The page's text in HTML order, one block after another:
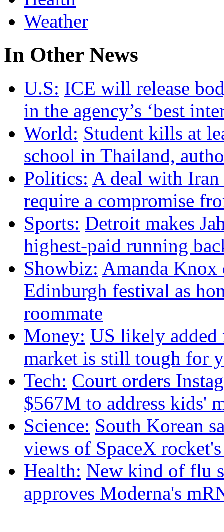
Weather
In Other News
U.S: ICE will release
in the agency’s ‘best
World: Student kills at
school in Thailand,
Politics: A deal with
require a compromise
Sports: Detroit makes
highest-paid running
Showbiz: Amanda Knox
Edinburgh festival as
roommate
Money: US likely added
market is still tough for
Tech: Court orders
$567M to address kids'
Science: South Korean
views of SpaceX
Health: New kind of flu
approves Moderna's